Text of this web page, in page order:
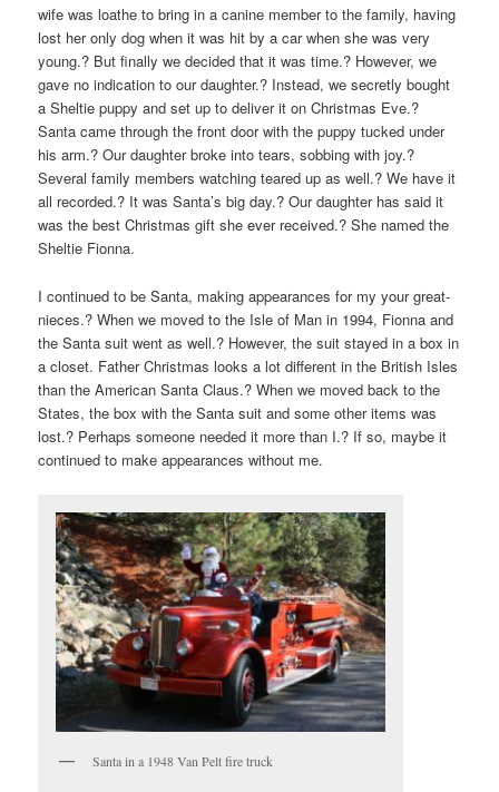
wife was loathe to bring in a canine member to the family, having
lost her only dog when it was hit by a car when she was very
young.? But finally we decided that it was time.? However, we
gave no indication to our daughter.? Instead, we secretly bought
a Sheltie puppy and set up to deliver it on Christmas Eve.?
Santa came through the front door with the puppy tucked under
his arm.? Our daughter broke into tears, sobbing with joy.?
Several family members watching teared up as well.? We have it
all recorded.? It was Santa’s big day.? Our daughter has said it
was the best Christmas gift she ever received.? She named the
Sheltie Fionna.
I continued to be Santa, making appearances for my your great-
nieces.? When we moved to the Isle of Man in 1994, Fionna and
the Santa suit went as well.? However, the suit stayed in a box in
a closet. Father Christmas looks a lot different in the British Isles
than the American Santa Claus.? When we moved back to the
States, the box with the Santa suit and some other items was
lost.? Perhaps someone needed it more than I.? If so, maybe it
continued to make appearances without me.
Santa in a 1948 Van Pelt fire truck